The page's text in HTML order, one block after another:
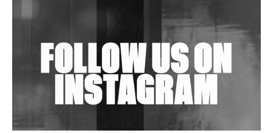
Shantam Releases 2nd EP Under Shantones Series
Wild City #263: Bombie